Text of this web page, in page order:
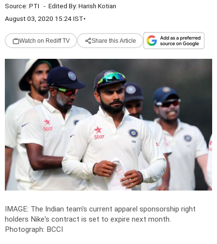
Source: PTI - Edited By: Harish Kotian
August 03, 2020 15:24 IST•
Watch on Rediff TV Share this Article
IMAGE: The Indian team's current apparel sponsorship right
holders Nike's contract is set to expire next month.
Photograph: BCCI